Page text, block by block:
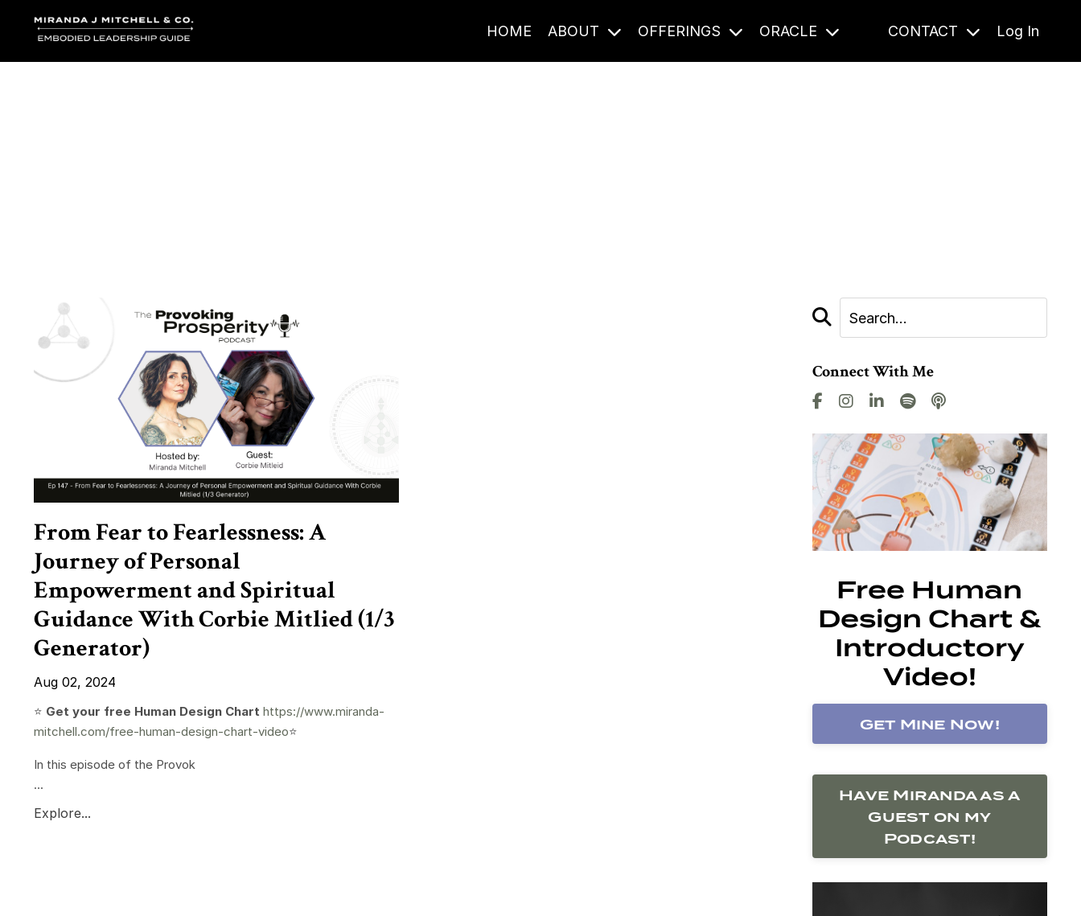
HOME ABOUT OFFERINGS ORACLE CONTACT Log In
From Fear to Fearlessness: A
Journey of Personal
Empowerment and Spiritual
Guidance With Corbie Mitlied (1/3
Generator)
Aug 02, 2024
⭐️ Get your free Human Design Chart https://www.miranda-
mitchell.com/free-human-design-chart-video⭐️
In this episode of the Provok
...
Explore...
Connect With Me
Free Human
Design Chart &
Introductory
Video!
Get Mine Now!
Have Miranda as a
Guest on my
Podcast!